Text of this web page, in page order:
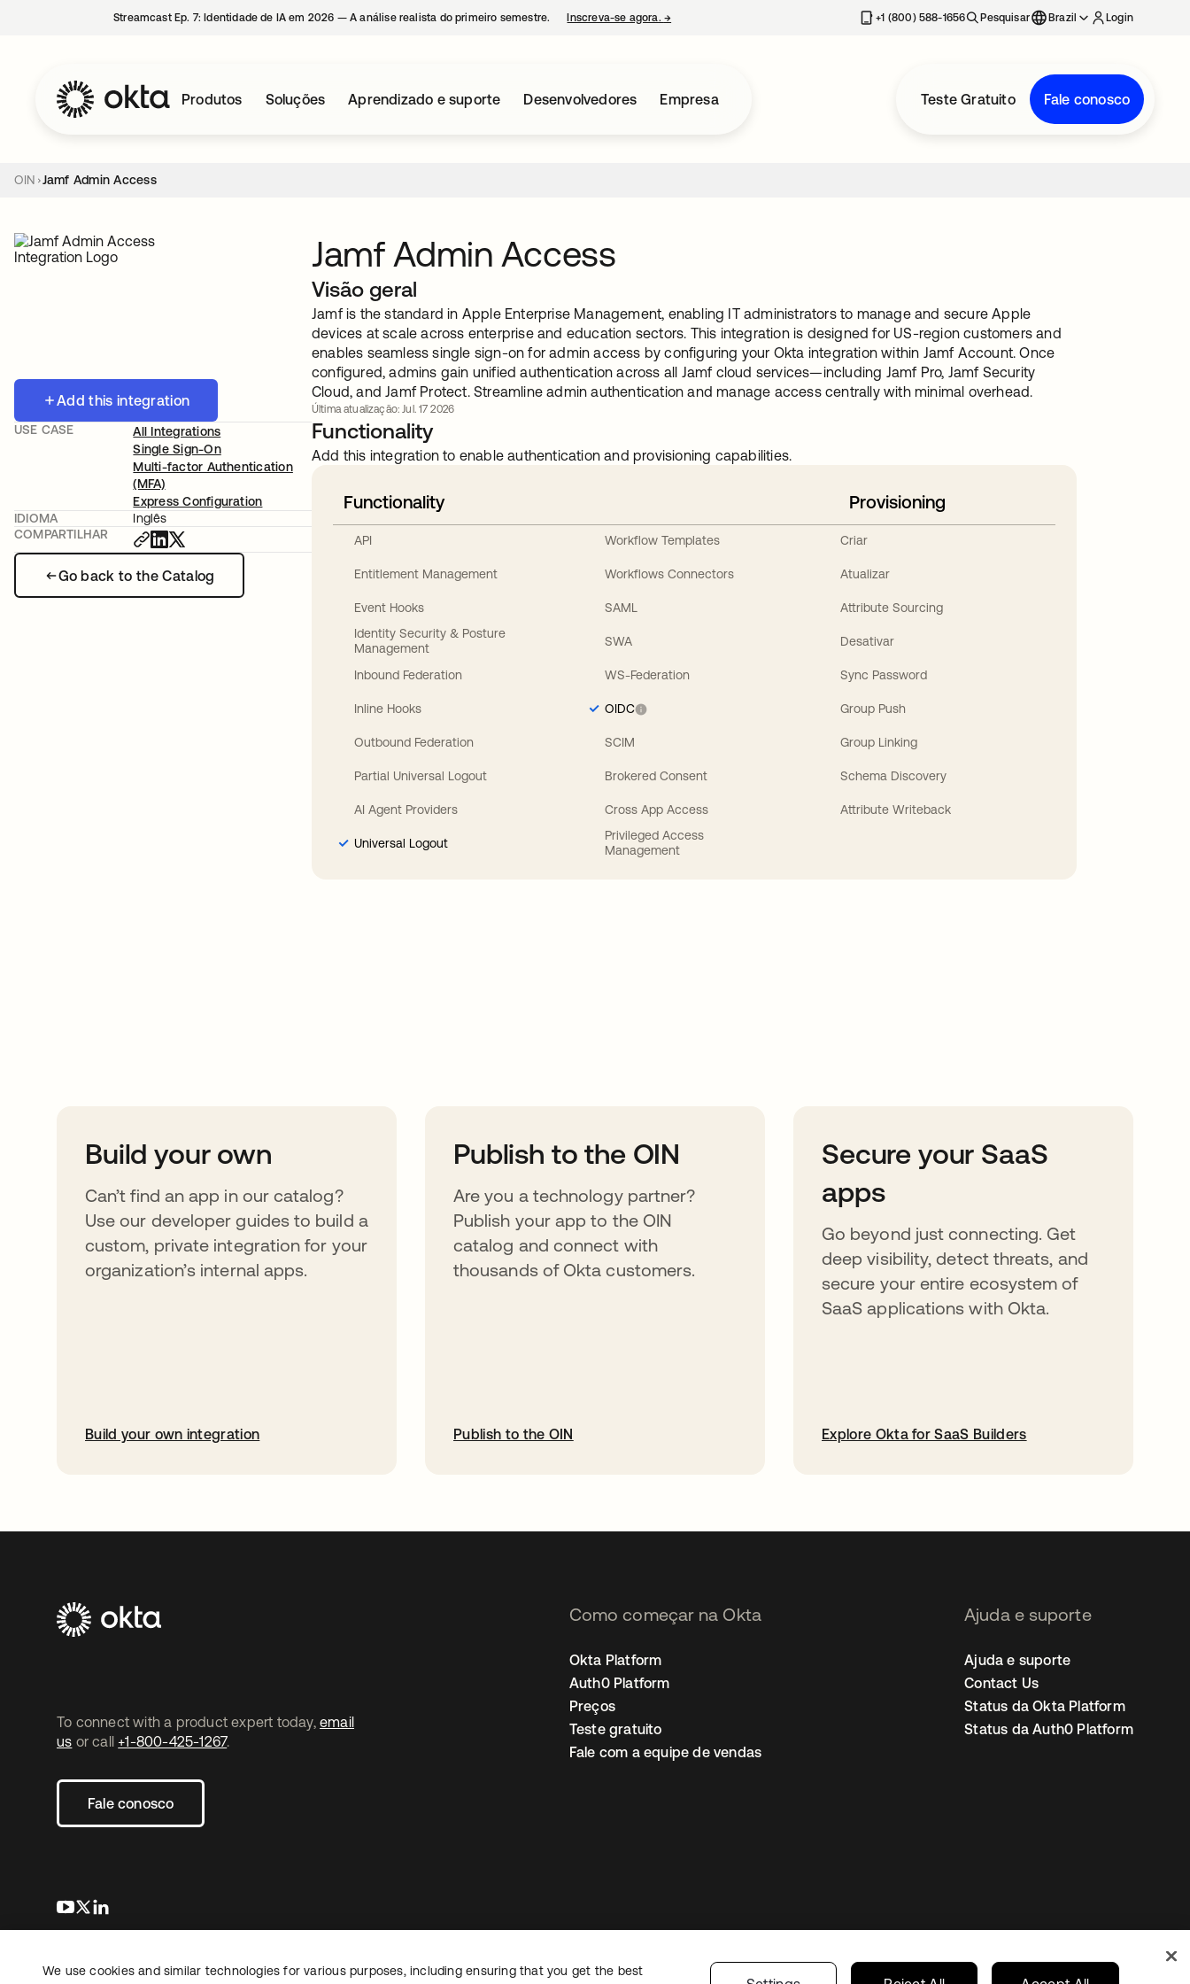
Streamcast Ep. 7: Identidade de IA em 2026 — A análise realista do primeiro semestre. Inscreva-se agora. → +1 (800) 588-1656 Pesquisar Brazil Login
Produtos Soluções Aprendizado e suporte Desenvolvedores Empresa Teste Gratuito Fale conosco
OIN Jamf Admin Access
Add this integration
Go back to the Catalog
USE CASE
All Integrations
Single Sign-On
Multi-factor Authentication
(MFA)
Express Configuration
IDIOMA
Inglês
COMPARTILHAR
Jamf Admin Access
Visão geral
Jamf is the standard in Apple Enterprise Management, enabling IT administrators to manage and secure Apple
devices at scale across enterprise and education sectors. This integration is designed for US-region customers and
enables seamless single sign-on for admin access by configuring your Okta integration within Jamf Account. Once
configured, admins gain unified authentication across all Jamf cloud services—including Jamf Pro, Jamf Security
Cloud, and Jamf Protect. Streamline admin authentication and manage access centrally with minimal overhead.
Última atualização: Jul. 17 2026
Functionality
Add this integration to enable authentication and provisioning capabilities.
Functionality
API
Entitlement Management
Event Hooks
Identity Security & Posture
Management
Inbound Federation
Inline Hooks
Outbound Federation
Partial Universal Logout
AI Agent Providers
Universal Logout
Workflow Templates
Workflows Connectors
SAML
SWA
WS-Federation
OIDC
SCIM
Brokered Consent
Cross App Access
Privileged Access
Management
Provisioning
Criar
Atualizar
Attribute Sourcing
Desativar
Sync Password
Group Push
Group Linking
Schema Discovery
Attribute Writeback
Build your own
Can’t find an app in our catalog?
Use our developer guides to build a
custom, private integration for your
organization’s internal apps.
Build your own integration
Publish to the OIN
Are you a technology partner?
Publish your app to the OIN
catalog and connect with
thousands of Okta customers.
Publish to the OIN
Secure your SaaS
apps
Go beyond just connecting. Get
deep visibility, detect threats, and
secure your entire ecosystem of
SaaS applications with Okta.
Explore Okta for SaaS Builders
To connect with a product expert today, email
us or call +1-800-425-1267.
Fale conosco
abre em uma nova guia
abre em uma nova guia
Como começar na Okta
Okta Platform
Auth0 Platform
Preços
Teste gratuito
Fale com a equipe de vendas
Ajuda e suporte
Ajuda e suporte
Contact Us
Status da Okta Platform
Status da Auth0 Platform
JurídicoPolítica de privacidadeTermos do siteSegurança Mapa do site Preferências de cookies Brazil
Copyright © 2026 Okta. Todos os direitos
We use cookies and similar technologies for various purposes, including ensuring that you get the best